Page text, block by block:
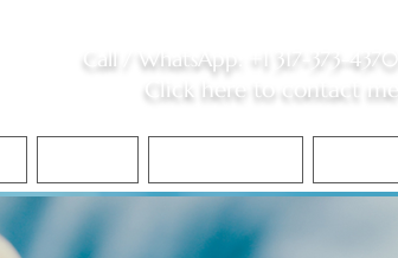
Call / WhatsApp +1 317-373-4370
Click here to contact me